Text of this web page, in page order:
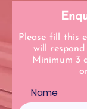
Please fill this
will
Minimum 3
Name